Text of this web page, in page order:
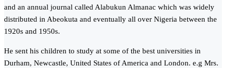
and an annual journal called Alabukun Almanac which was widely
distributed in Abeokuta and eventually all over Nigeria between the
1920s and 1950s.
He sent his children to study at some of the best universities in
Durham, Newcastle, United States of America and London. e.g Mrs.